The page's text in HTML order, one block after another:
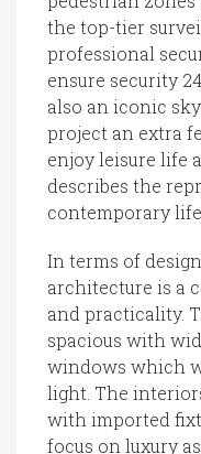
the top-tier
professional
ensure security
also an iconic
project an extra
enjoy leisure life
describes the
contemporary
In terms of
architecture is a
and practicality.
spacious with
windows which
light. The
with imported
focus on luxury